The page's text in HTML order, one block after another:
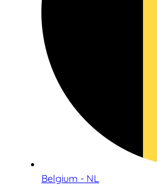
Belgium - NL